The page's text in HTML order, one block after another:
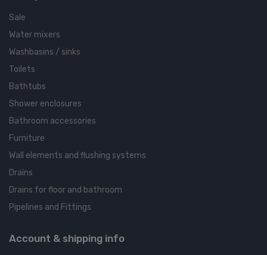
Sale
Water mixers
Washbasins / sinks
Toilets
Bathtubs
Shower enclosures
Bathroom accessories
Furniture
Wall elements and flushing systems
Drains
Drains for floor and bathroom
Pipelines and Fittings
Account & shipping info